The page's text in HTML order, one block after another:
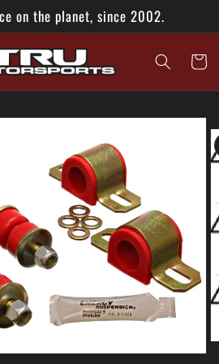
on the planet, since 2002.
Cart